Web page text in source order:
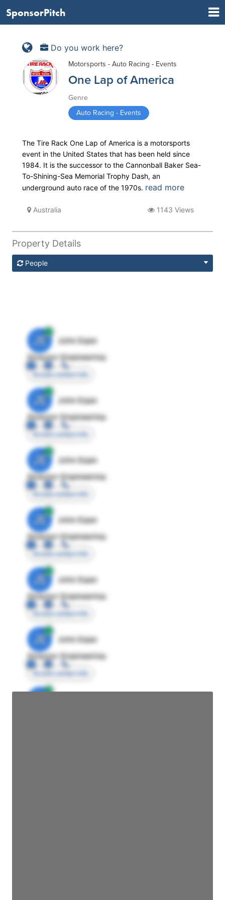
SponsorPitch
Do you work here?
Motorsports - Auto Racing - Events
One Lap of America
Genre
Auto Racing - Events
The Tire Rack One Lap of America is a motorsports
event in the United States that has been held since
1984. It is the successor to the Cannonball Baker Sea-
To-Shining-Sea Memorial Trophy Dash, an
underground auto race of the 1970s. read more
Australia 1143 Views
Property Details
People
JE
John Egan
Director Engineering
Access contact info
JE
John Egan
Director Engineering
Access contact info
JE
John Egan
Director Engineering
Access contact info
JE
John Egan
Director Engineering
Access contact info
JE
John Egan
Director Engineering
Access contact info
JE
John Egan
Director Engineering
Access contact info